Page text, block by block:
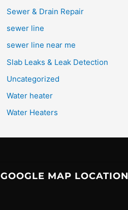
Sewer & Drain Repair
sewer line
sewer line near me
Slab Leaks & Leak Detection
Uncategorized
Water heater
Water Heaters
GOOGLE MAP LOCATION